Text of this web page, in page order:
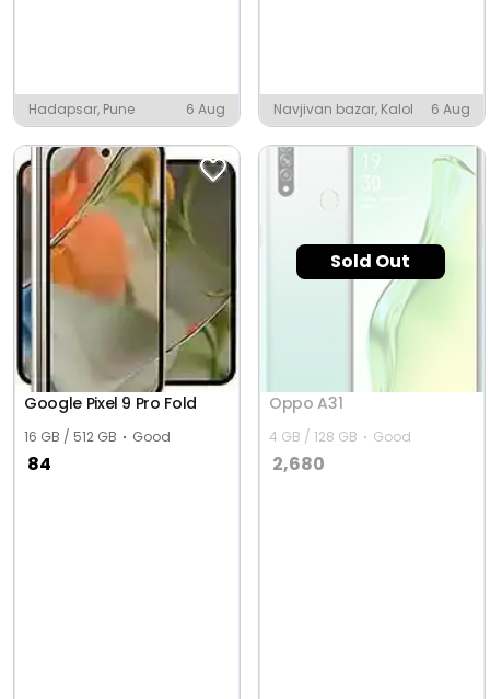
Hadapsar, Pune 6 Aug Navjivan bazar, Kalol 6 Aug
Google Pixel 9 Pro Fold
16 GB / 512 GB Good
84
Sold Out
Oppo A31
4 GB / 128 GB Good
2,680